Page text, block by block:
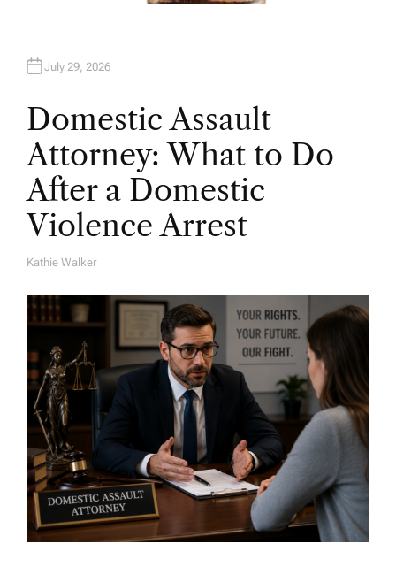
July 29, 2026
Domestic Assault
Attorney: What to Do
After a Domestic
Violence Arrest
A
H
O
R
Kathie Walker